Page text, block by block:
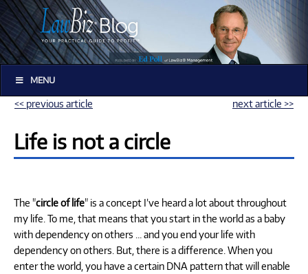
MENU
<< previous article next article >>
Life is not a circle
The "circle of life" is a concept I’ve heard a lot about throughout
my life. To me, that means that you start in the world as a baby
with dependency on others … and you end your life with
dependency on others. But, there is a difference. When you
enter the world, you have a certain DNA pattern that will enable